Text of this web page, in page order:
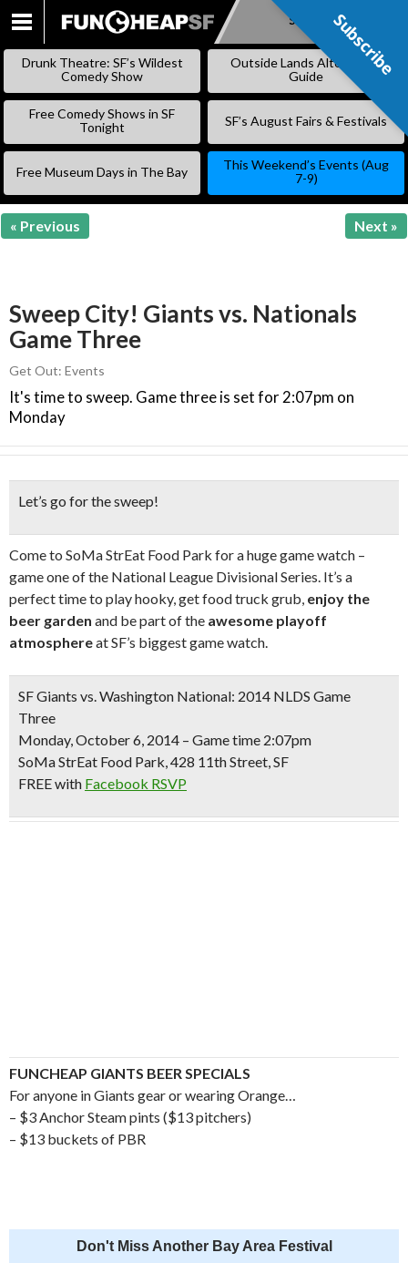
SKIP
Subscribe
Drunk Theatre: SF’s Wildest
Comedy Show
Outside Lands Alternative
Guide
Free Comedy Shows in SF
Tonight
SF’s August Fairs & Festivals
Free Museum Days in The Bay
This Weekend’s Events (Aug
7-9)
« Previous Next »
Sweep City! Giants vs. Nationals
Game Three
Get Out: Events
It's time to sweep. Game three is set for 2:07pm on
Monday
Let’s go for the sweep!
Come to SoMa StrEat Food Park for a huge game watch –
game one of the National League Divisional Series. It’s a
perfect time to play hooky, get food truck grub, enjoy the
beer garden and be part of the awesome playoff
atmosphereat SF’s biggest game watch.
SF Giants vs. Washington National: 2014 NLDS Game
Three
Monday, October 6, 2014 – Game time 2:07pm
SoMa StrEat Food Park, 428 11th Street, SF
FREEwith Facebook RSVP
FUNCHEAP GIANTS BEER SPECIALS
For anyone in Giants gear or wearing Orange…
– $3 Anchor Steam pints ($13 pitchers)
– $13 buckets of PBR
Don't Miss Another Bay Area Festival
Subscribe